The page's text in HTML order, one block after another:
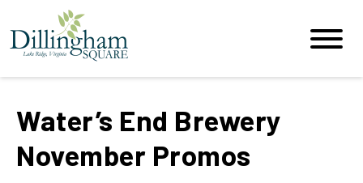
Water’s End Brewery
November Promos